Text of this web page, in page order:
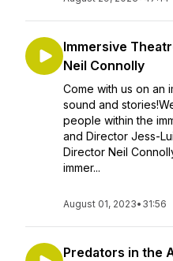
Immersive
Neil Connolly
Come with us on an
sound and
people within the
and Director Jess-
Director Neil
immer...
August 01, 2023• 31:56
Predators in the